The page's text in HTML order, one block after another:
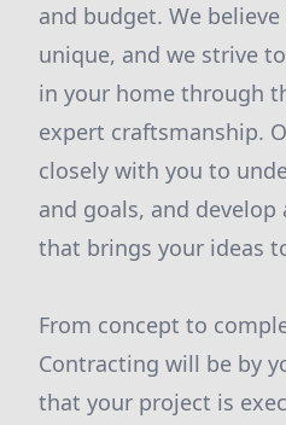
and budget. We
unique, and we strive
in your home through
expert craftsmanship.
closely with you to
and goals, and develop
that brings your ideas
From concept to
Contracting will be by
that your project is